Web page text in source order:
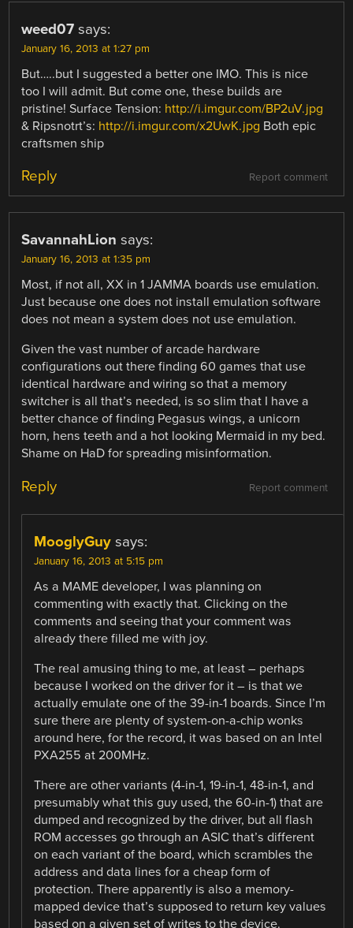
weed07 says:
January 16, 2013 at 1:27 pm
But…..but I suggested a better one IMO. This is nice
too I will admit. But come one, these builds are
pristine! Surface Tension: http://i.imgur.com/BP2uV.jpg
& Ripsnotrt’s: http://i.imgur.com/x2UwK.jpg Both epic
craftsmen ship
Report comment
Reply
SavannahLion says:
January 16, 2013 at 1:35 pm
Most, if not all, XX in 1 JAMMA boards use emulation.
Just because one does not install emulation software
does not mean a system does not use emulation.
Given the vast number of arcade hardware
configurations out there finding 60 games that use
identical hardware and wiring so that a memory
switcher is all that’s needed, is so slim that I have a
better chance of finding Pegasus wings, a unicorn
horn, hens teeth and a hot looking Mermaid in my bed.
Shame on HaD for spreading misinformation.
Report comment
Reply
MooglyGuy says:
January 16, 2013 at 5:15 pm
As a MAME developer, I was planning on
commenting with exactly that. Clicking on the
comments and seeing that your comment was
already there filled me with joy.
The real amusing thing to me, at least – perhaps
because I worked on the driver for it – is that we
actually emulate one of the 39-in-1 boards. Since I’m
sure there are plenty of system-on-a-chip wonks
around here, for the record, it was based on an Intel
PXA255 at 200MHz.
There are other variants (4-in-1, 19-in-1, 48-in-1, and
presumably what this guy used, the 60-in-1) that are
dumped and recognized by the driver, but all flash
ROM accesses go through an ASIC that’s different
on each variant of the board, which scrambles the
address and data lines for a cheap form of
protection. There apparently is also a memory-
mapped device that’s supposed to return key values
based on a given set of writes to the device.